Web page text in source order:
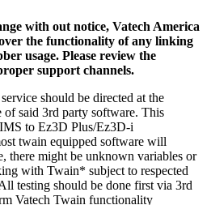
with out notice, Vatech America
the functionality of any linking
usage. Please review the
support channels.
should be directed at the
of said 3rd party software. This
to Ez3D Plus/Ez3D-i
twain equipped software will
there might be unknown variables or
with Twain* subject to respected
testing should be done first via 3rd
Vatech Twain functionality